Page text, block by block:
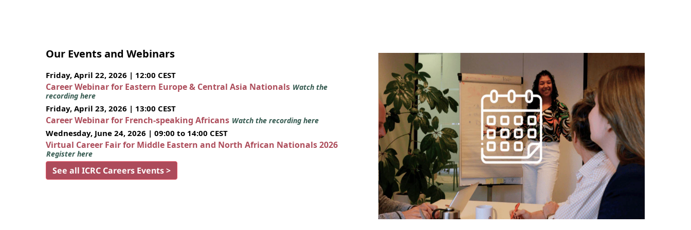
Our Events and Webinars
Friday, April 22, 2026 | 12:00 CEST
Career Webinar for Eastern Europe & Central Asia Nationals Watch the
recording here
Friday, April 23, 2026 | 13:00 CEST
Career Webinar for French-speaking Africans Watch the recording here
Wednesday, June 24, 2026 | 09:00 to 14:00 CEST
Virtual Career Fair for Middle Eastern and North African Nationals 2026
Register here
See all ICRC Careers Events >